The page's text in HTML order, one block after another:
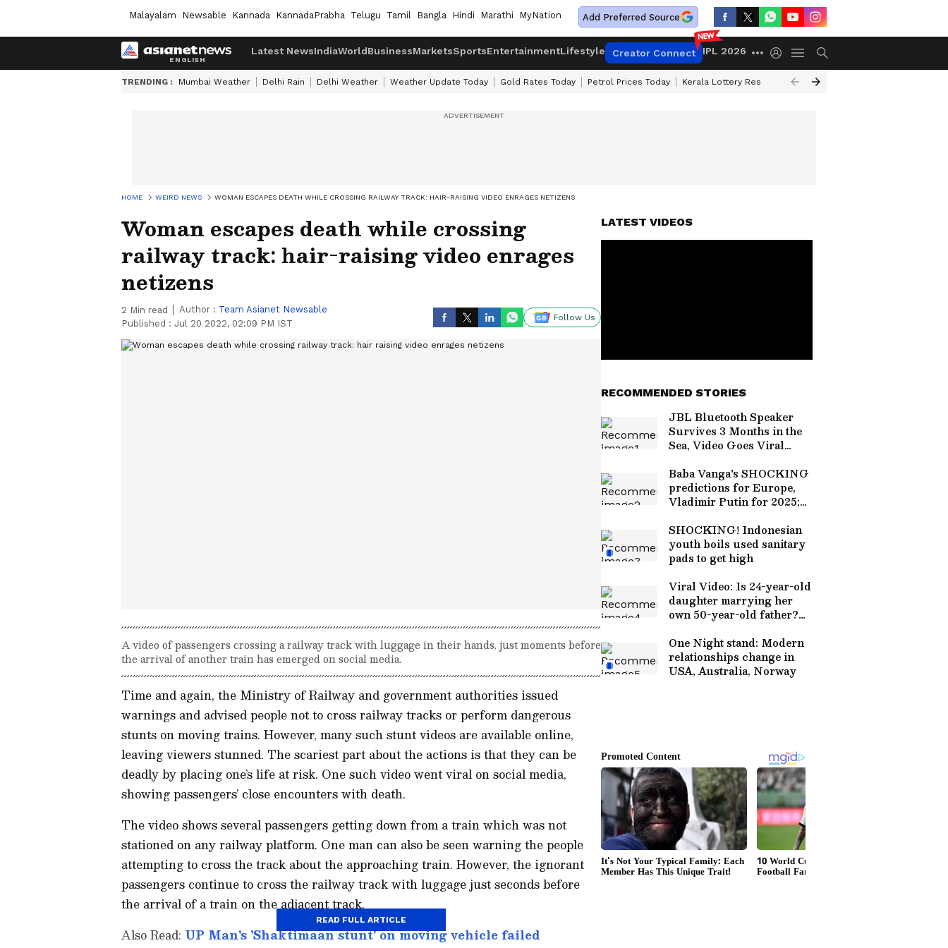
Malayalam Newsable Kannada KannadaPrabha Telugu Tamil Bangla Hindi Marathi MyNation Add Preferred Source
Latest NewsIndiaWorldBusinessMarketsSportsEntertainmentLifestyle Creator Connect IPL 2026
TRENDING : Mumbai Weather Delhi Rain Delhi Weather Weather Update Today Gold Rates Today Petrol Prices Today Kerala Lottery Result Timing Today
HOME WEIRD NEWS WOMAN ESCAPES DEATH WHILE CROSSING RAILWAY TRACK: HAIR-RAISING VIDEO ENRAGES NETIZENS
Woman escapes death while crossing
railway track: hair-raising video enrages
netizens
2 Min read Author : Team Asianet Newsable
Published : Jul 20 2022, 02:09 PM IST
Follow Us
A video of passengers crossing a railway track with luggage in their hands, just moments before
the arrival of another train has emerged on social media.
Time and again, the Ministry of Railway and government authorities issued
warnings and advised people not to cross railway tracks or perform dangerous
stunts on moving trains. However, many such stunt videos are available online,
leaving viewers stunned. The scariest part about the actions is that they can be
deadly by placing one’s life at risk. One such video went viral on social media,
showing passengers’ close encounters with death.
The video shows several passengers getting down from a train which was not
stationed on any railway platform. One man can also be seen warning the people
attempting to cross the track about the approaching train. However, the ignorant
passengers continue to cross the railway track with luggage just seconds before
the arrival of a train on the adjacent track.
Also Read: UP Man's 'Shaktimaan stunt' on moving vehicle failed
READ FULL ARTICLE
LATEST VIDEOS
RECOMMENDED STORIES
JBL Bluetooth Speaker
Survives 3 Months in the
Sea, Video Goes Viral
Baba Vanga's SHOCKING
predictions for Europe,
Vladimir Putin for 2025;
SHOCKING! Indonesian
youth boils used sanitary
pads to get high
Viral Video: Is 24-year-old
daughter marrying her
own 50-year-old father?
One Night stand: Modern
relationships change in
USA, Australia, Norway